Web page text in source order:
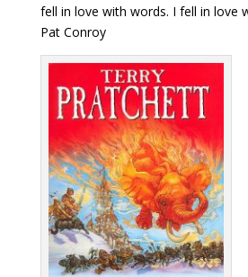
fell in love with words. I fell in love
Pat Conroy